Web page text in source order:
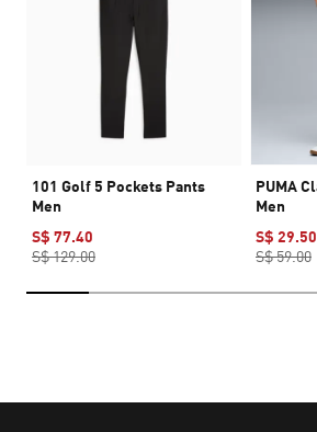
101 Golf 5 Pockets Pants
Men
S$ 77.40
S$ 129.00
PUMA
Men
S$ 29.50
S$ 59.00